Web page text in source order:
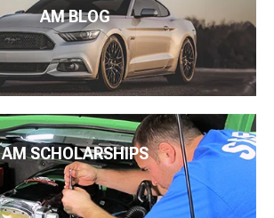
AM BLOG
AM SCHOLARSHIPS